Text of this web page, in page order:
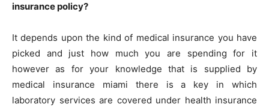
insurance policy?
It depends upon the kind of medical insurance you have
picked and just how much you are spending for it
however as for your knowledge that is supplied by
medical insurance miami there is a key in which
laboratory services are covered under health insurance